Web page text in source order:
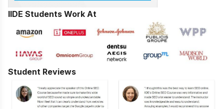
IIDE Students Work At
Student Reviews